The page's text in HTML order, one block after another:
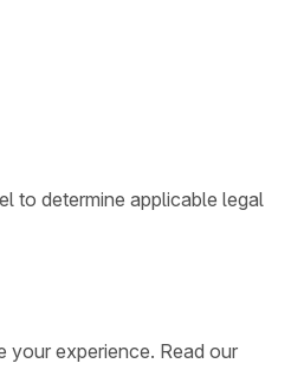
to determine applicable legal
your experience. Read our